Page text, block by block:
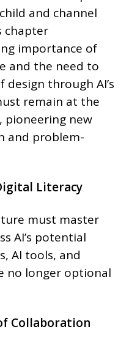
and channel
chapter
importance of
and the need to
through AI’s
remain at the
new
and problem-
Literacy
must master
AI’s potential
AI tools, and
no longer optional
Collaboration